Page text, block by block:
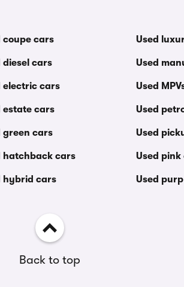
coupe cars
diesel cars
electric cars
estate cars
green cars
hatchback cars
hybrid cars
Used
Used
Used
Used
Used
Used pink
Used
Back to top